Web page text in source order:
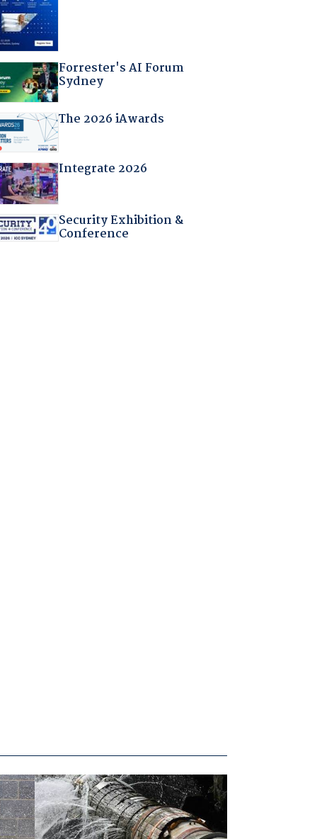
Forrester's AI Forum
Sydney
The 2026 iAwards
Integrate 2026
Security Exhibition &
Conference